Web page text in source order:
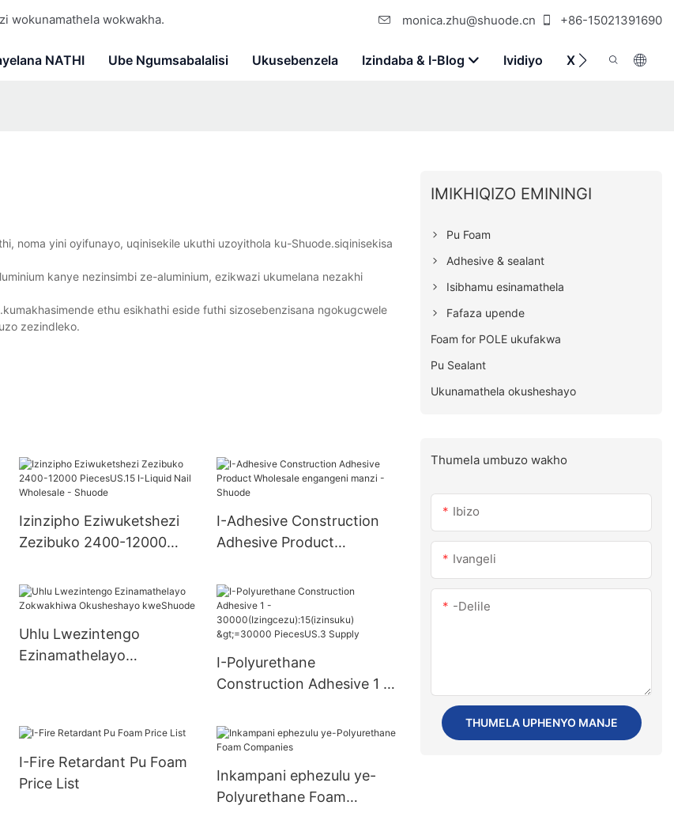
wokunamathela wokwakha. monica.zhu@shuode.cn +86-15021391690
NATHI Ube Ngumsabalalisi Ukusebenzela Izindaba & I-Blog Ividiyo Xhumana Nathi
noma yini oyifunayo, uqinisekile ukuthi uzoyithola ku-Shuode.siqinisekisa
kanye nezinsimbi ze-aluminium, ezikwazi ukumelana nezakhi
ethu esikhathi eside futhi sizosebenzisana ngokugcwele
zezindleko.
Izinzipho Eziwuketshezi
Zezibuko 2400-12000
Wholesale - Shuode
I-Adhesive Construction
Adhesive Product
manzi - Shuode
Uhlu Lwezintengo
Ezinamathelayo
I-Polyurethane
Construction Adhesive 1 -
uku) >=30000 PiecesUS.3
Supply
I-Fire Retardant Pu Foam
Price List
Inkampani ephezulu ye-
Polyurethane Foam
IMIKHIQIZO EMININGI
Pu Foam
Adhesive & sealant
Isibhamu esinamathela
Fafaza upende
Foam for POLE ukufakwa
Pu Sealant
Ukunamathela okusheshayo
Thumela umbuzo wakho
Ibizo
Ivangeli
-delile
THUMELA UPHENYO MANJE